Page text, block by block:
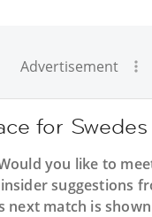
Advertisement
for
you like to
suggestions
next match is